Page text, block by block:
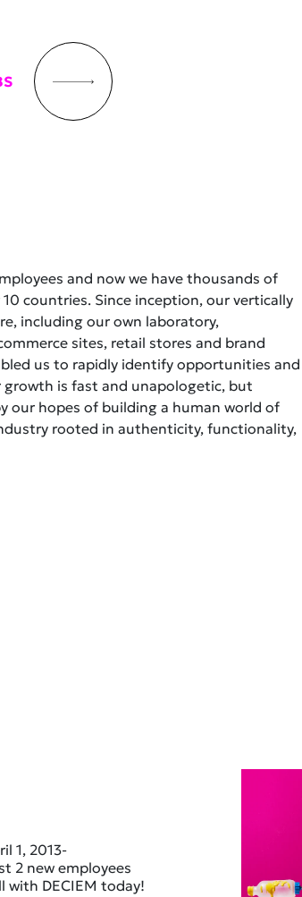
and now we have thousands of
countries. Since inception, our vertically
including our own laboratory,
sites, retail stores and brand
us to rapidly identify opportunities and
growth is fast and unapologetic, but
our hopes of building a human world of
rooted in authenticity, functionality,
1, 2013-
2 new employees
with DECIEM today!